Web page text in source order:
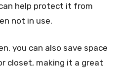
help protect it from
not in use.
you can also save space
closet, making it a great